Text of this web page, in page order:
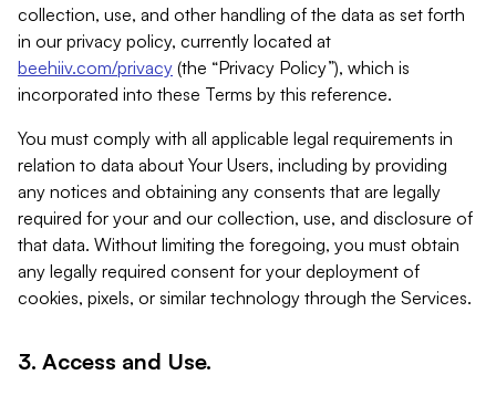
collection, use, and other handling of the data as set forth
in our privacy policy, currently located at
beehiiv.com/privacy (the “Privacy Policy”), which is
incorporated into these Terms by this reference.
You must comply with all applicable legal requirements in
relation to data about Your Users, including by providing
any notices and obtaining any consents that are legally
required for your and our collection, use, and disclosure of
that data. Without limiting the foregoing, you must obtain
any legally required consent for your deployment of
cookies, pixels, or similar technology through the Services.
3. Access and Use.